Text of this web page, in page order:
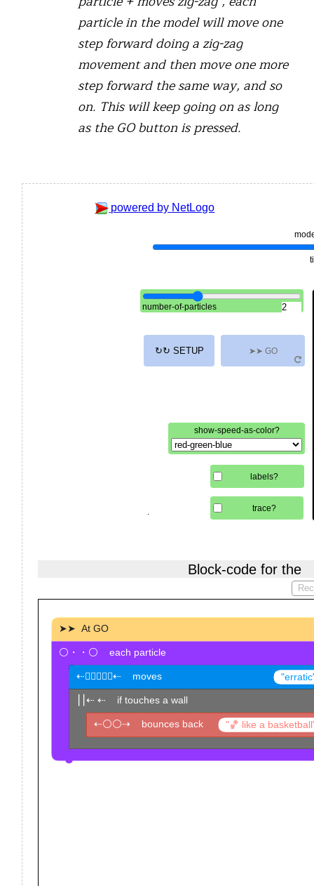
particle in the model will move one
step forward doing a zig-zag
movement and then move one more
step forward the same way, and so
on. This will keep going on as long
as the GO button is pressed.